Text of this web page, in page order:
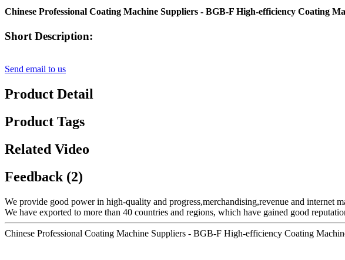
Chinese Professional Coating Machine Suppliers - BGB-F High-efficiency Coating
Short Description:
Send email to us
Product Detail
Product Tags
Related Video
Feedback (2)
We provide good power in high-quality and progress,merchandising,revenue and internet
We have exported to more than 40 countries and regions, which have gained good
Chinese Professional Coating Machine Suppliers - BGB-F High-efficiency Coating